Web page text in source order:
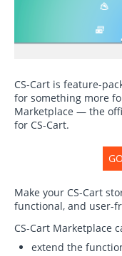
CS-Cart is feature-
for something more
Marketplace — the
for CS-Cart.
Make your CS-Cart
functional, and user-
CS-Cart Marketplace
extend the